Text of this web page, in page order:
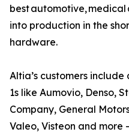
best automotive, medical
into production in the
hardware.
Altia’s customers
1s like Aumovio, Denso,
Company, General
Valeo, Visteon and more